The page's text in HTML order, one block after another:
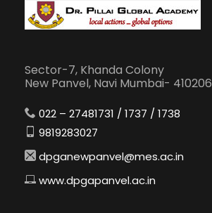
Sector-7, Khanda Colony
New Panvel, Navi Mumbai- 410206
022 – 27481731 / 1737 / 1738
9819283027
dpganewpanvel@mes.ac.in
www.dpgapanvel.ac.in